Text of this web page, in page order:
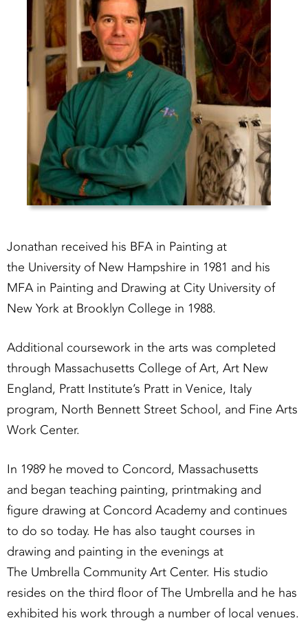
Jonathan received his BFA in Painting at
the University of New Hampshire in 1981 and his
MFA in Painting and Drawing at City University of
New York at Brooklyn College in 1988.
Additional coursework in the arts was completed
through Massachusetts College of Art, Art New
England, Pratt Institute’s Pratt in Venice, Italy
program, North Bennett Street School, and Fine Arts
Work Center.
In 1989 he moved to Concord, Massachusetts
and began teaching painting, printmaking and
figure drawing at Concord Academy and continues
to do so today. He has also taught courses in
drawing and painting in the evenings at
The Umbrella Community Art Center. His studio
resides on the third floor of The Umbrella and he has
exhibited his work through a number of local venues.